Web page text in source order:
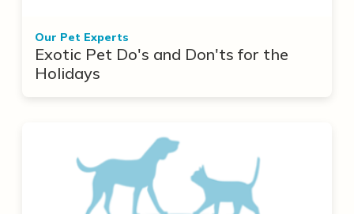
Our Pet Experts
Exotic Pet Do's and Don'ts for the
Holidays